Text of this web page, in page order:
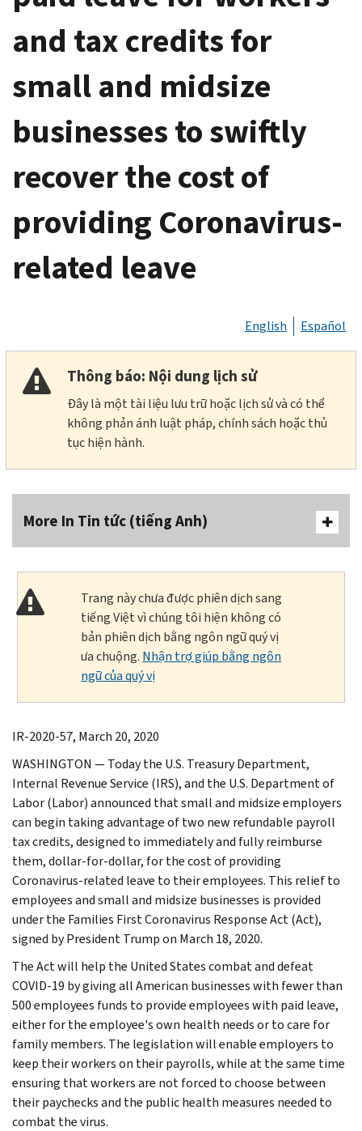
and tax credits for
small and midsize
businesses to swiftly
recover the cost of
providing Coronavirus-
related leave
English Español
Thông báo: Nội dung lịch sử
Đây là một tài liệu lưu trữ hoặc lịch sử và có thể
không phản ánh luật pháp, chính sách hoặc thủ
tục hiện hành.
More In Tin tức (tiếng Anh)
Trang này chưa được phiên dịch sang
tiếng Việt vì chúng tôi hiện không có
bản phiên dịch bằng ngôn ngữ quý vị
ưa chuộng. Nhận trợ giúp bằng ngôn
ngữ của quý vị
IR-2020-57, March 20, 2020
WASHINGTON — Today the U.S. Treasury Department,
Internal Revenue Service (IRS), and the U.S. Department of
Labor (Labor) announced that small and midsize employers
can begin taking advantage of two new refundable payroll
tax credits, designed to immediately and fully reimburse
them, dollar-for-dollar, for the cost of providing
Coronavirus-related leave to their employees. This relief to
employees and small and midsize businesses is provided
under the Families First Coronavirus Response Act (Act),
signed by President Trump on March 18, 2020.
The Act will help the United States combat and defeat
COVID-19 by giving all American businesses with fewer than
500 employees funds to provide employees with paid leave,
either for the employee's own health needs or to care for
family members. The legislation will enable employers to
keep their workers on their payrolls, while at the same time
ensuring that workers are not forced to choose between
their paychecks and the public health measures needed to
combat the virus.